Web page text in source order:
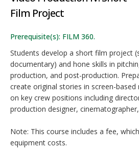
Film Project
Prerequisite(s): FILM 360.
Students develop a short film project
documentary) and hone skills in
production, and post-production.
create original stories in screen-
on key crew positions including
production designer,
Note: This course includes a fee,
equipment costs.